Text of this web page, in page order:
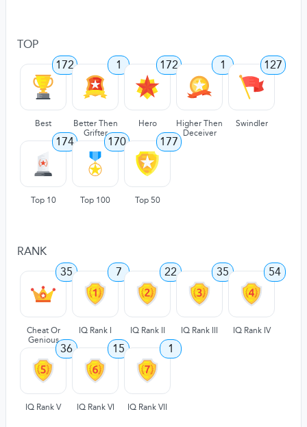
TOP
172
Best
1
Better Then
Grifter
172
Hero
1
Higher Then
Deceiver
127
Swindler
174
Top 10
170
Top 100
177
Top 50
RANK
35
Cheat Or
Genious
7
IQ Rank I
22
IQ Rank II
35
IQ Rank III
54
IQ Rank IV
36
IQ Rank V
15
IQ Rank VI
1
IQ Rank VII